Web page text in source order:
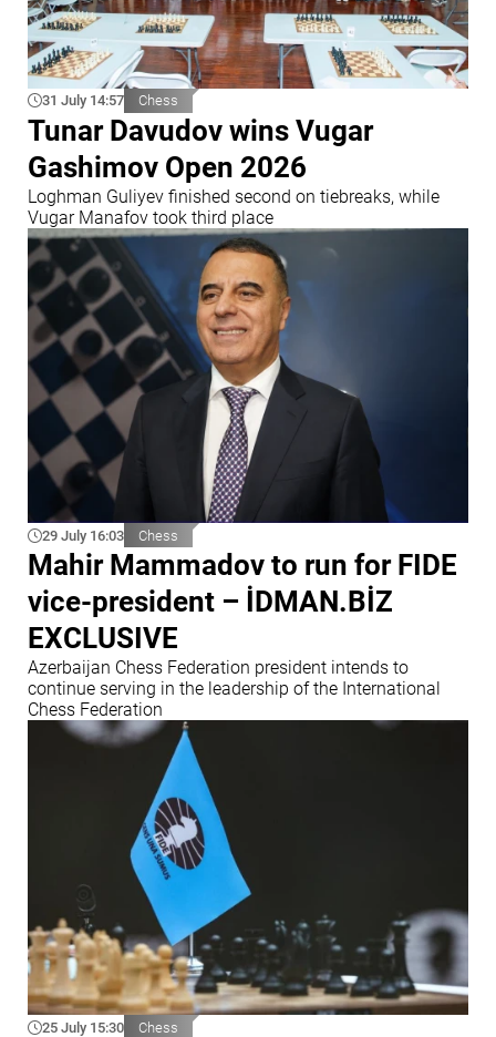
31 July 14:57 Chess
Tunar Davudov wins Vugar
Gashimov Open 2026
Loghman Guliyev finished second on tiebreaks, while
Vugar Manafov took third place
29 July 16:03 Chess
Mahir Mammadov to run for FIDE
vice-president – İDMAN.BİZ
EXCLUSIVE
Azerbaijan Chess Federation president intends to
continue serving in the leadership of the International
Chess Federation
25 July 15:30 Chess